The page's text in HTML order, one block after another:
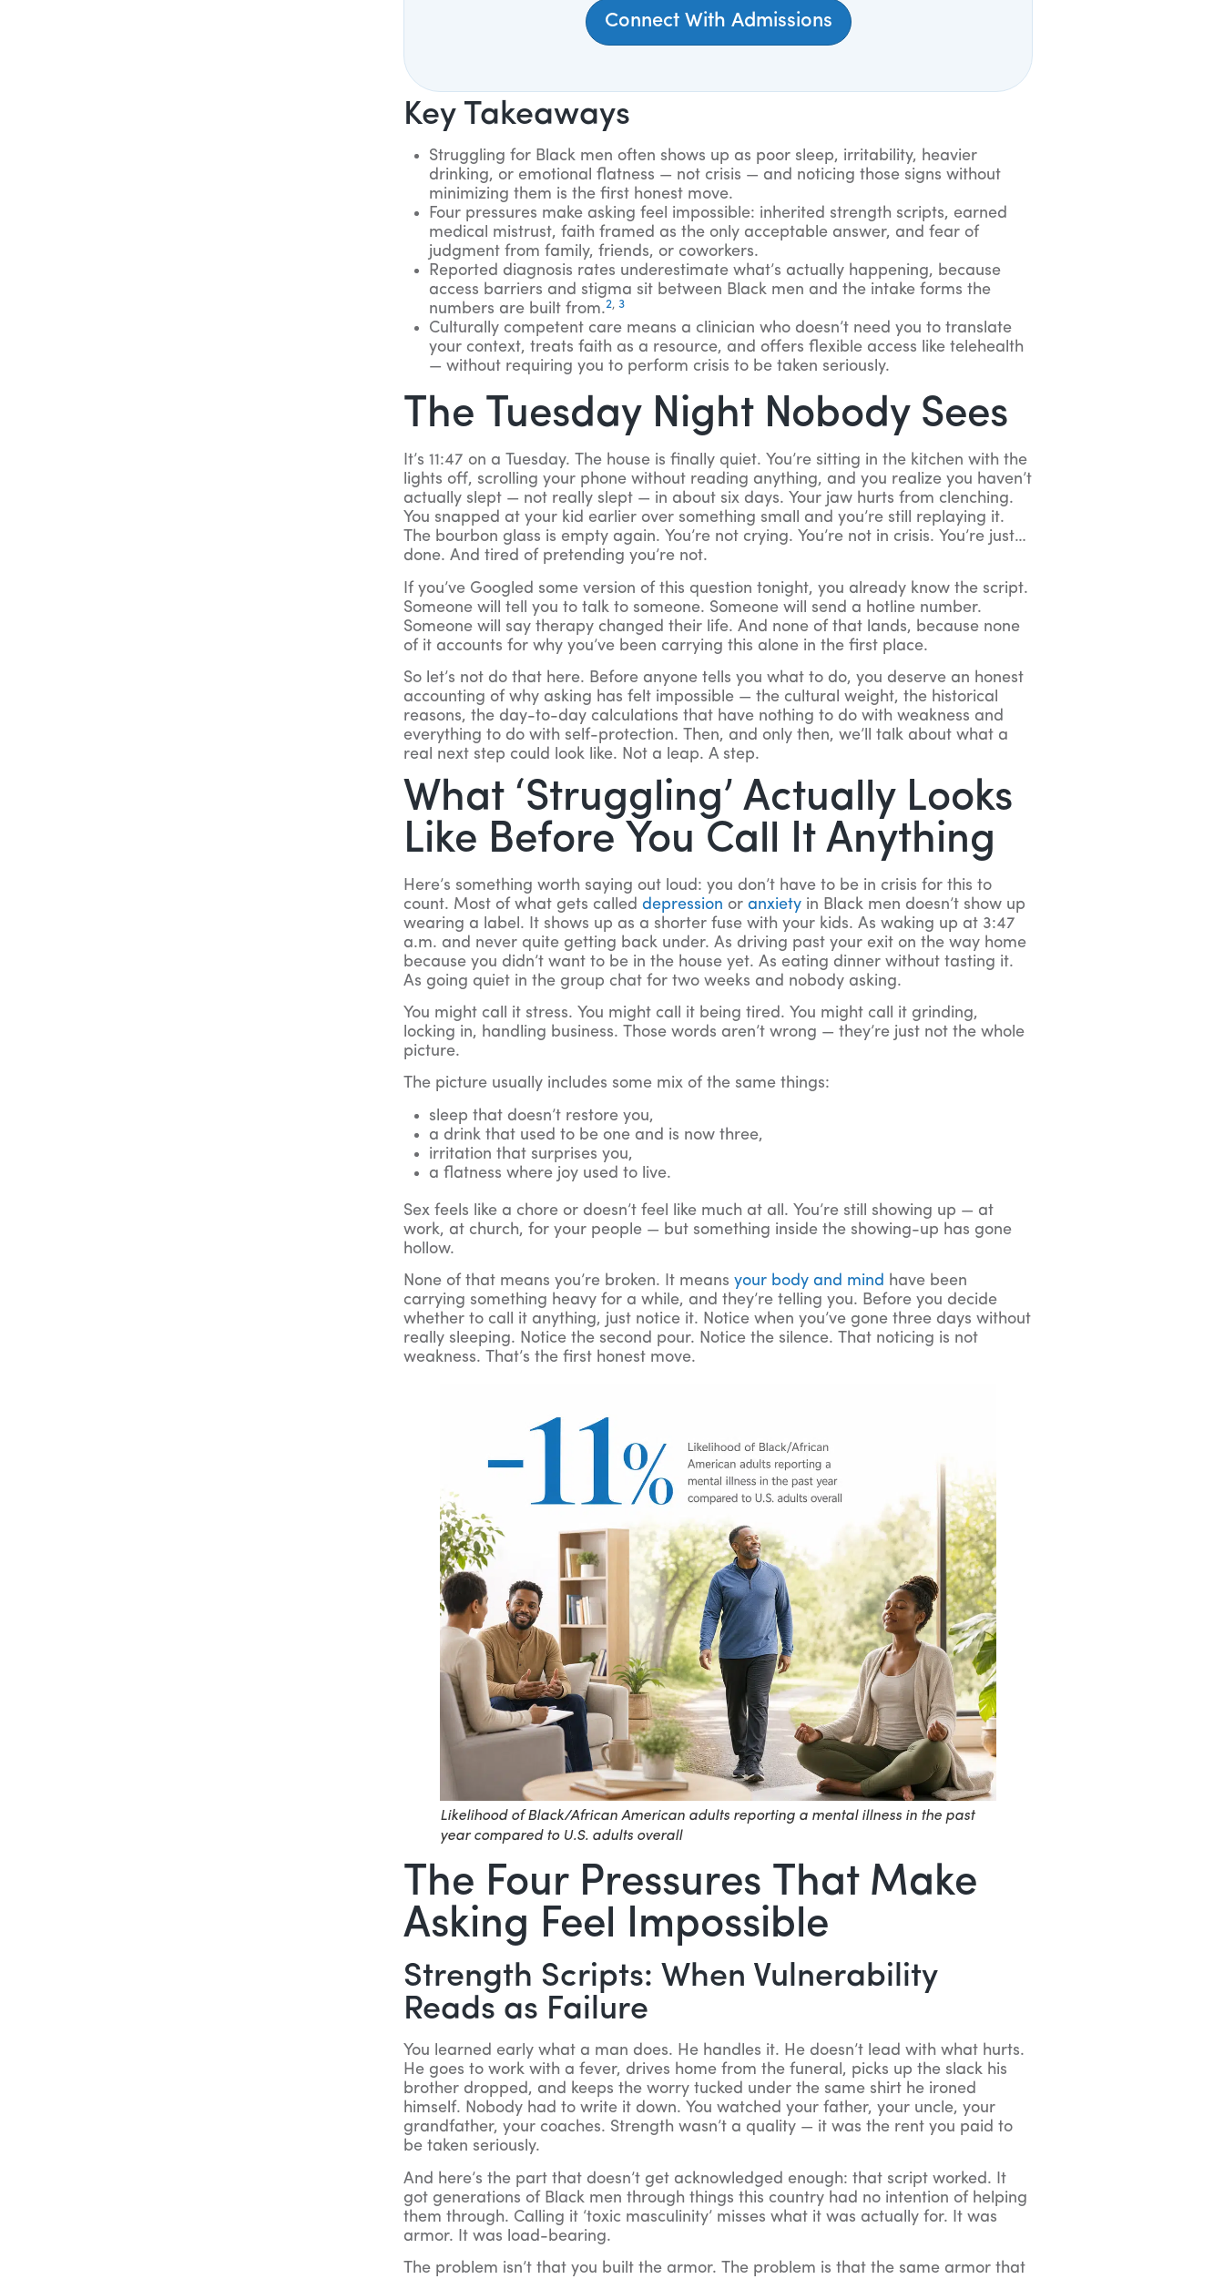
Connect With Admissions
Key Takeaways
Struggling for Black men often shows up as poor sleep, irritability, heavier
drinking, or emotional flatness — not crisis — and noticing those signs without
minimizing them is the first honest move.
Four pressures make asking feel impossible: inherited strength scripts, earned
medical mistrust, faith framed as the only acceptable answer, and fear of
judgment from family, friends, or coworkers.
Reported diagnosis rates underestimate what’s actually happening, because
access barriers and stigma sit between Black men and the intake forms the
numbers are built from.2,3
Culturally competent care means a clinician who doesn’t need you to translate
your context, treats faith as a resource, and offers flexible access like telehealth
— without requiring you to perform crisis to be taken seriously.
The Tuesday Night Nobody Sees
It’s 11:47 on a Tuesday. The house is finally quiet. You’re sitting in the kitchen with the
lights off, scrolling your phone without reading anything, and you realize you haven’t
actually slept — not really slept — in about six days. Your jaw hurts from clenching.
You snapped at your kid earlier over something small and you’re still replaying it.
The bourbon glass is empty again. You’re not crying. You’re not in crisis. You’re just…
done. And tired of pretending you’re not.
If you’ve Googled some version of this question tonight, you already know the script.
Someone will tell you to talk to someone. Someone will send a hotline number.
Someone will say therapy changed their life. And none of that lands, because none
of it accounts for why you’ve been carrying this alone in the first place.
So let’s not do that here. Before anyone tells you what to do, you deserve an honest
accounting of why asking has felt impossible — the cultural weight, the historical
reasons, the day-to-day calculations that have nothing to do with weakness and
everything to do with self-protection. Then, and only then, we’ll talk about what a
real next step could look like. Not a leap. A step.
What ‘Struggling’ Actually Looks
Like Before You Call It Anything
Here’s something worth saying out loud: you don’t have to be in crisis for this to
count. Most of what gets calleddepression oranxiety in Black men doesn’t show up
wearing a label. It shows up as a shorter fuse with your kids. As waking up at 3:47
a.m. and never quite getting back under. As driving past your exit on the way home
because you didn’t want to be in the house yet. As eating dinner without tasting it.
As going quiet in the group chat for two weeks and nobody asking.
You might call it stress. You might call it being tired. You might call it grinding,
locking in, handling business. Those words aren’t wrong — they’re just not the whole
picture.
The picture usually includes some mix of the same things:
sleep that doesn’t restore you,
a drink that used to be one and is now three,
irritation that surprises you,
a flatness where joy used to live.
Sex feels like a chore or doesn’t feel like much at all. You’re still showing up — at
work, at church, for your people — but something inside the showing-up has gone
hollow.
None of that means you’re broken. It meansyour body and mind have been
carrying something heavy for a while, and they’re telling you. Before you decide
whether to call it anything, just notice it. Notice when you’ve gone three days without
really sleeping. Notice the second pour. Notice the silence. That noticing is not
weakness. That’s the first honest move.
Likelihood of Black/African American adults reporting a mental illness in the past
year compared to U.S. adults overall
The Four Pressures That Make
Asking Feel Impossible
Strength Scripts: When Vulnerability
Reads as Failure
You learned early what a man does. He handles it. He doesn’t lead with what hurts.
He goes to work with a fever, drives home from the funeral, picks up the slack his
brother dropped, and keeps the worry tucked under the same shirt he ironed
himself. Nobody had to write it down. You watched your father, your uncle, your
grandfather, your coaches. Strength wasn’t a quality — it was the rent you paid to
be taken seriously.
And here’s the part that doesn’t get acknowledged enough: that script worked. It
got generations of Black men through things this country had no intention of helping
them through. Calling it ‘toxic masculinity’ misses what it was actually for. It was
armor. It was load-bearing.
The problem isn’t that you built the armor. The problem is that the same armor that